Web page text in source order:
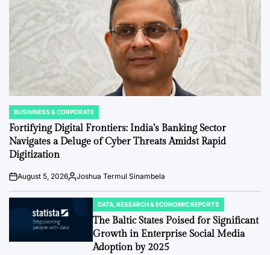
POSTED
IN
BUSINNESS & CORPORATE
Fortifying Digital Frontiers: India’s Banking Sector
Navigates a Deluge of Cyber Threats Amidst Rapid
Digitization
Post
Date
August 5, 2026By:Joshua Termul Sinambela
POSTED
IN
DATA, RESEARCH & ECONOMIC REPORTS
The Baltic States Poised for Significant
Growth in Enterprise Social Media
Adoption by 2025